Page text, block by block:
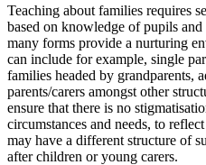
Teaching about families requires
based on knowledge of pupils
many forms provide a nurturing
can include for example, single
families headed by grandparents,
parents/carers amongst other
ensure that there is no
circumstances and needs, to
may have a different structure of
after children or young carers.